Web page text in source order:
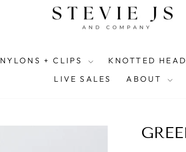
NYLONS + CLIPS KNOTTED
LIVE SALES
ABOUT